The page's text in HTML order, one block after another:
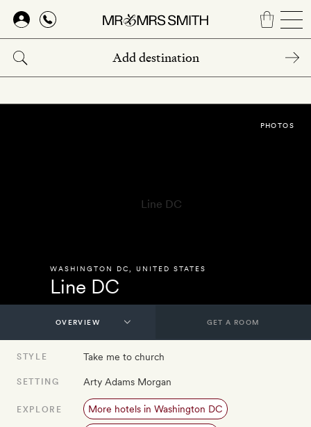
Skip
main
content
WASHINGTON DC UNITED STATES
Line DC
PHOTOS
GET A ROOM
STYLE Take me to church
SETTING Arty Adams Morgan
EXPLORE More hotels in Washington DC